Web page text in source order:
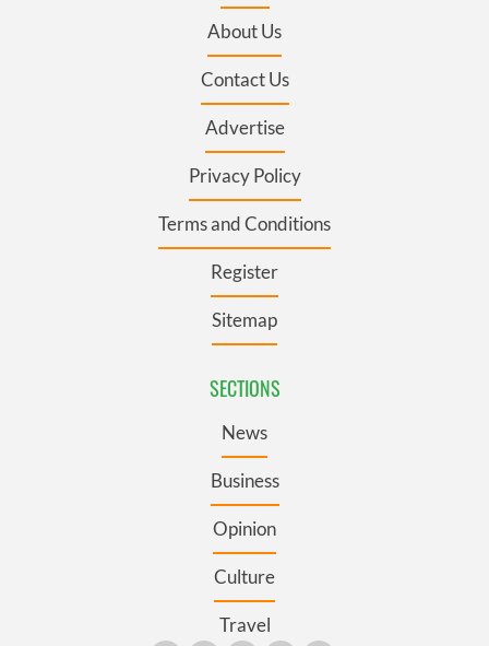
About Us
Contact Us
Advertise
Privacy Policy
Terms and Conditions
Register
Sitemap
SECTIONS
News
Business
Opinion
Culture
Travel